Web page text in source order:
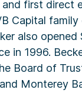
first direct
Capital
also opened
in 1996.
Board of
Monterey